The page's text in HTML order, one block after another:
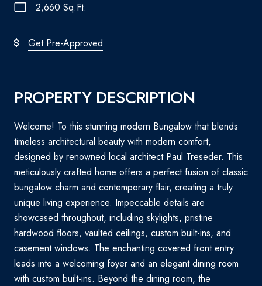
2,660 Sq.Ft.
Get Pre-Approved
PROPERTY DESCRIPTION
Welcome! To this stunning modern Bungalow that blends
timeless architectural beauty with modern comfort,
designed by renowned local architect Paul Treseder. This
meticulously crafted home offers a perfect fusion of classic
bungalow charm and contemporary flair, creating a truly
unique living experience. Impeccable details are
showcased throughout, including skylights, pristine
hardwood floors, vaulted ceilings, custom built-ins, and
casement windows. The enchanting covered front entry
leads into a welcoming foyer and an elegant dining room
with custom built-ins. Beyond the dining room, the